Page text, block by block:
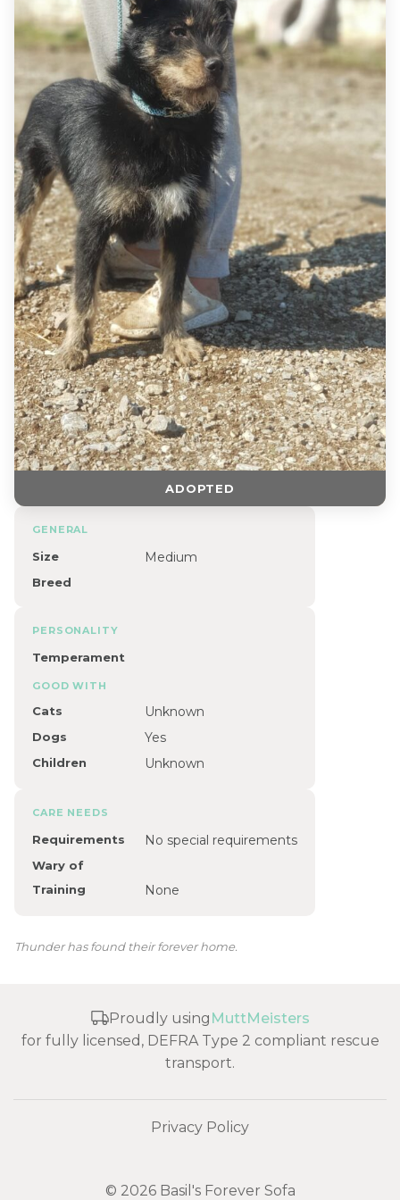
ADOPTED
GENERAL
Size Medium
Breed
PERSONALITY
Temperament
GOOD WITH
Cats Unknown
Dogs Yes
Children Unknown
CARE NEEDS
Requirements No special requirements
Wary of
Training
None
Thunder has found their forever home.
Proudly using MuttMeisters
for fully licensed, DEFRA Type 2 compliant rescue
transport.
Privacy Policy
© 2026 Basil's Forever Sofa